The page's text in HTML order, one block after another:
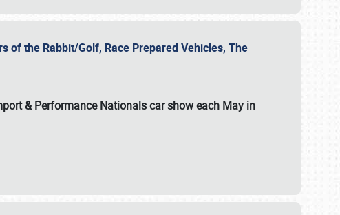
of the Rabbit/Golf, Race Prepared Vehicles, The
& Performance Nationals car show each May in